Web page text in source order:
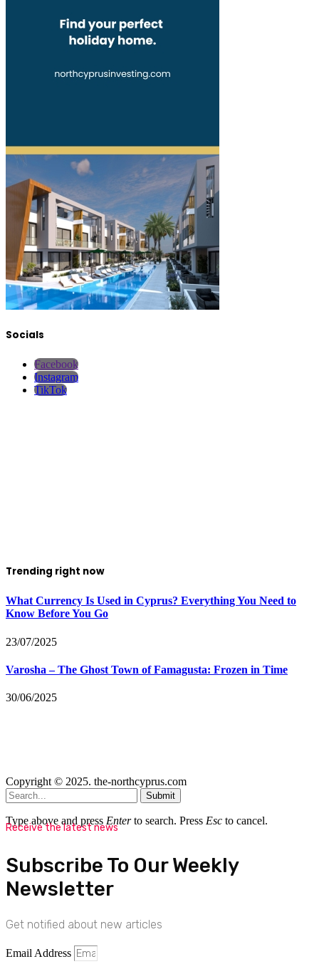
Socials
Facebook
Instagram
TikTok
Trending right now
What Currency Is Used in Cyprus? Everything You Need to
Know Before You Go
23/07/2025
Varosha – The Ghost Town of Famagusta: Frozen in Time
30/06/2025
Copyright © 2025. the-northcyprus.com
Submit
Type above and press Enterto search. Press Esc to cancel.
Receive the latest news
Subscribe To Our Weekly
Newsletter
Get notified about new articles
Email Address